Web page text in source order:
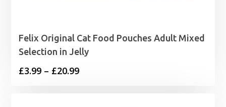
Felix Original Cat Food Pouches Adult Mixed
Selection in Jelly
£3.99 – £20.99Price